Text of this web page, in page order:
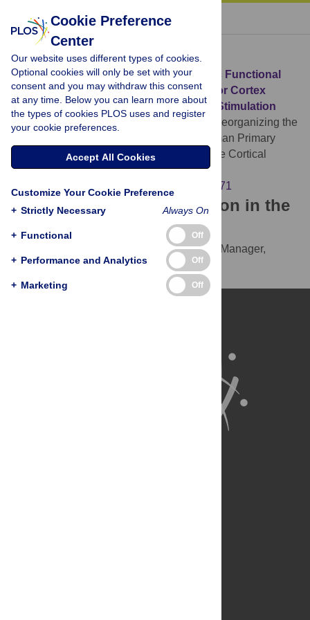
« BACK TO ARTICLE
Download Citation
Article Source: Reorganizing the Intrinsic Functional
Architecture of the Human Primary Motor Cortex
during Rest with Non-Invasive Cortical Stimulation
Polanía R, Paulus W, Nitsche MA (2012)
Reorganizing the
Intrinsic Functional Architecture of the Human Primary
Motor Cortex during Rest with Non-Invasive Cortical
Stimulation. PLOS ONE 7(1): e30971.
https://doi.org/10.1371/journal.pone.0030971
Download the article citation in the
following formats:
(compatible with EndNote, Reference Manager,
ProCite, RefWorks)
BibTex
(compatible with BibDesk, LaTeX)
Cookie Preference
Center
Our website uses different types of cookies.
Optional cookies will only be set with your
consent and you may withdraw this consent
at any time. Below you can learn more about
the types of cookies PLOS uses and register
your cookie preferences.
Accept All Cookies
Customize Your Cookie Preference
+ Strictly Necessary Always On
+ Functional Off
+ Performance and Analytics Off
+ Marketing Off